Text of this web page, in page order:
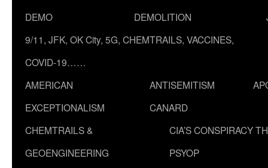
DEMO
DEMOLITION
9/11, JFK, OK City, 5G, CHEMTRAILS, VACCINES,
COVID-19……
AMERICAN
EXCEPTIONALISM
ANTISEMITISM
CANARD
CHEMTRAILS &
GEOENGINEERING
CIA’S CONSPIRACY
PSYOP